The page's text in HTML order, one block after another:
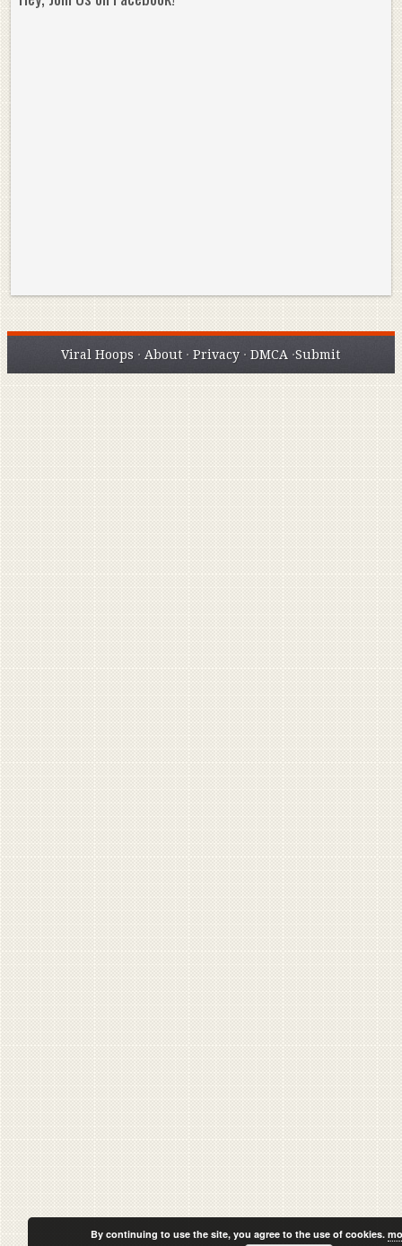
Viral Hoops · About ·Privacy ·DMCA ·Submit
By continuing to use the site, you agree to the use of cookies.